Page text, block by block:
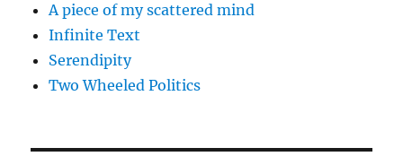
A piece of my scattered mind
Infinite Text
Serendipity
Two Wheeled Politics